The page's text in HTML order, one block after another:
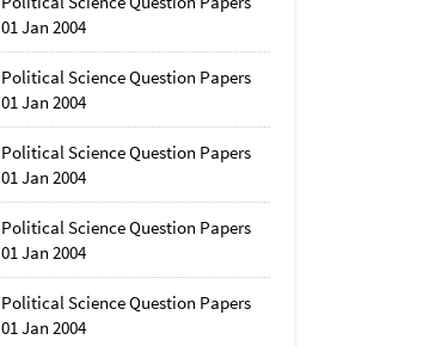
01 Jan 2004
Political Science Question Papers
01 Jan 2004
Political Science Question Papers
01 Jan 2004
Political Science Question Papers
01 Jan 2004
Political Science Question Papers
01 Jan 2004